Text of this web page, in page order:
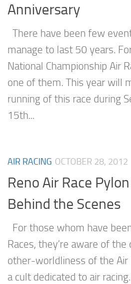
Anniversary
There have been few
manage to last 50 years.
National Championship Air
one of them. This year will
running of this race during
15th...
AIR RACING OCTOBER 28, 2012
Reno Air Race
Behind the Scenes
For those whom have
Races, they’re aware of the
other-worldliness of the Air
a cult dedicated to air